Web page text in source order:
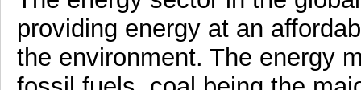
providing energy at an
the environment. The energy